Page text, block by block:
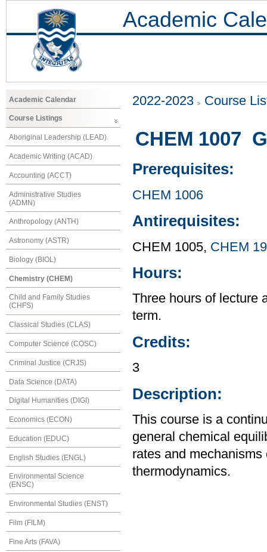
Academic
Academic Calendar
Course Listings
Aboriginal Leadership (LEAD)
Academic Writing (ACAD)
Accounting (ACCT)
Administrative Studies
(ADMN)
Anthropology (ANTH)
Astronomy (ASTR)
Biology (BIOL)
Chemistry (CHEM)
Child and Family Studies
(CHFS)
Classical Studies (CLAS)
Computer Science (COSC)
Criminal Justice (CRJS)
Data Science (DATA)
Digital Humanities (DIGI)
Economics (ECON)
Education (EDUC)
English Studies (ENGL)
Environmental Science
(ENSC)
Environmental Studies (ENST)
Film (FILM)
Fine Arts (FAVA)
2022-2023 Course
CHEM 1007
Prerequisites:
CHEM 1006
Antirequisites:
CHEM 1005, CHEM
Hours:
Three hours of lecture
term.
Credits:
3
Description:
This course is a
general chemical
rates and
thermodynamics.